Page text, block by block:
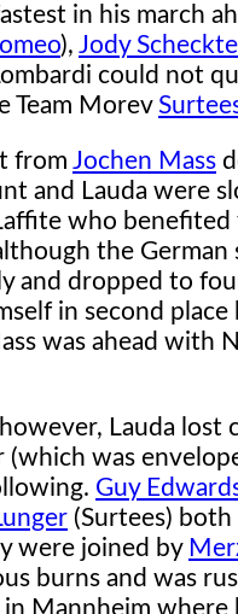
in his march
), Jody
could not
Team Morev
from Jochen Mass
and Lauda were
who benefited
the
and dropped to
in second
was ahead with
Lauda lost
was
Guy
(Surtees)
were joined by
burns and was